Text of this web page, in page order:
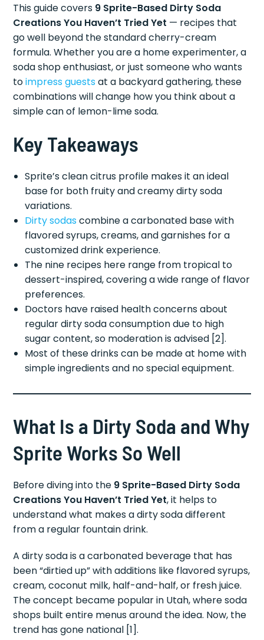
This guide covers 9 Sprite-Based Dirty Soda
Creations You Haven’t Tried Yet — recipes that
go well beyond the standard cherry-cream
formula. Whether you are a home experimenter, a
soda shop enthusiast, or just someone who wants
toimpress guestsat a backyard gathering, these
combinations will change how you think about a
simple can of lemon-lime soda.
Key Takeaways
Sprite’s clean citrus profile makes it an ideal
base for both fruity and creamy dirty soda
variations.
Dirty sodascombine a carbonated base with
flavored syrups, creams, and garnishes for a
customized drink experience.
The nine recipes here range from tropical to
dessert-inspired, covering a wide range of flavor
preferences.
Doctors have raised health concerns about
regular dirty soda consumption due to high
sugar content, so moderation is advised [2].
Most of these drinks can be made at home with
simple ingredients and no special equipment.
What Is a Dirty Soda and Why
Sprite Works So Well
Before diving into the 9 Sprite-Based Dirty Soda
Creations You Haven’t Tried Yet, it helps to
understand what makes a dirty soda different
from a regular fountain drink.
A dirty soda is a carbonated beverage that has
been “dirtied up” with additions like flavored syrups,
cream, coconut milk, half-and-half, or fresh juice.
The concept became popular in Utah, where soda
shops built entire menus around the idea. Now, the
trend has gone national [1].